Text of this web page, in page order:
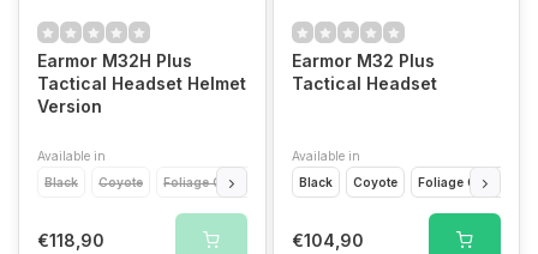
Earmor M32H Plus
Tactical Headset Helmet
Version
Available in
Black
Coyote Foliage Green
€118,90
Earmor M32 Plus
Tactical Headset
Available in
Black
Coyote Foliage Green
€104,90